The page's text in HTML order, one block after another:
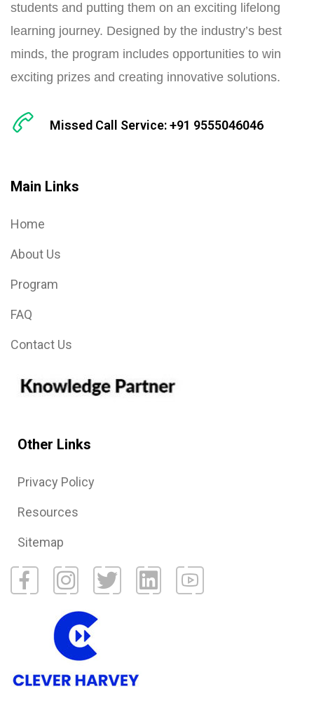
students and putting them on an exciting lifelong
learning journey. Designed by the industry’s best
minds, the program includes opportunities to win
exciting prizes and creating innovative solutions.
Missed Call Service: +91 9555046046
Main Links
Home
About Us
Program
FAQ
Contact Us
Other Links
Privacy Policy
Resources
Sitemap